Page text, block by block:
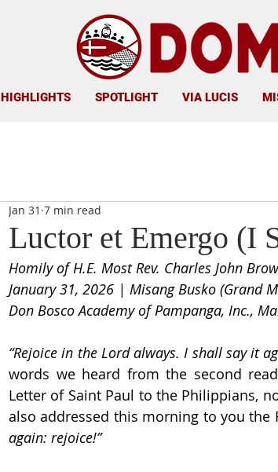
HIGHLIGHTS SPOTLIGHT VIA LUCIS
Luctor et Emergo (I
Jan 31 7 min read
Homily of H.E. Most Rev. Charles John
January 31, 2026 | Misang Busko (Grand
Don Bosco Academy of Pampanga, Inc.,
“Rejoice in the Lord always. I shall say it
words we heard from the second
Letter of Saint Paul to the Philippians,
also addressed this morning to you the
again: rejoice!”